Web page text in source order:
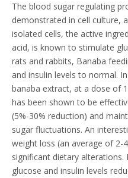
The blood sugar regulating
demonstrated in cell culture,
isolated cells, the active
acid, is known to stimulate
rats and rabbits, Banaba
and insulin levels to normal.
banaba extract, at a dose of
has been shown to be
(5%-30% reduction) and
sugar fluctuations. An
weight loss (an average of
significant dietary
glucose and insulin levels